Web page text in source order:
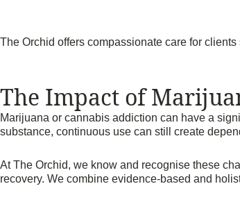
The Orchid offers compassionate care for
The Impact of
Marijuana or cannabis addiction can have a
substance, continuous use can still create
At The Orchid, we know and recognise these
recovery. We combine evidence-based and